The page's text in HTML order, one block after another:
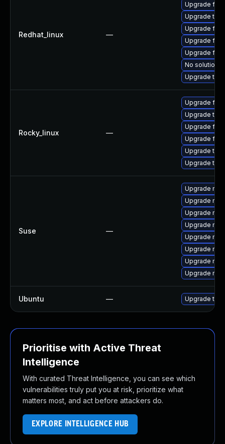
Redhat_linux —
Upgrade
Upgrade
Upgrade
Upgrade
Upgrade
No solution
Upgrade
Rocky_linux —
Upgrade
Upgrade
Upgrade
Upgrade
Upgrade
Upgrade
Suse —
Upgrade
Upgrade
Upgrade
Upgrade
Upgrade
Upgrade
Upgrade
Upgrade
Ubuntu — Upgrade
Prioritise with Active Threat
Intelligence
With curated Threat Intelligence, you can see which
vulnerabilities truly put you at risk, prioritize what
matters most, and act before attackers do.
EXPLORE INTELLIGENCE HUB